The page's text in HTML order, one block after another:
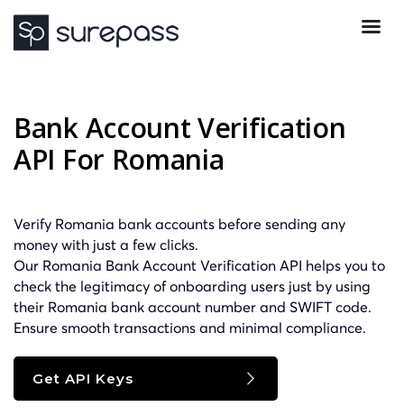
Bank Account Verification
API For Romania
Verify Romania bank accounts before sending any
money with just a few clicks.
Our Romania Bank Account Verification API helps you to
check the legitimacy of onboarding users just by using
their Romania bank account number and SWIFT code.
Ensure smooth transactions and minimal compliance.
Get API Keys